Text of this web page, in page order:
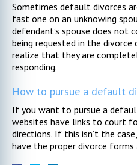
Sometimes default divorces
fast one on an unknowing
defendant’s spouse does not
being requested in the
realize that they are
responding.
How to pursue a default
If you want to pursue a
websites have links to court
directions. If this isn’t the
have the proper divorce